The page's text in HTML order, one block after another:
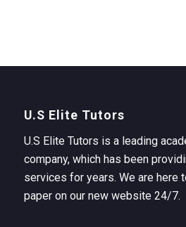
U.S Elite Tutors
U.S Elite Tutors is a leading
company, which has been
services for years. We are here
paper on our new website 24/7.